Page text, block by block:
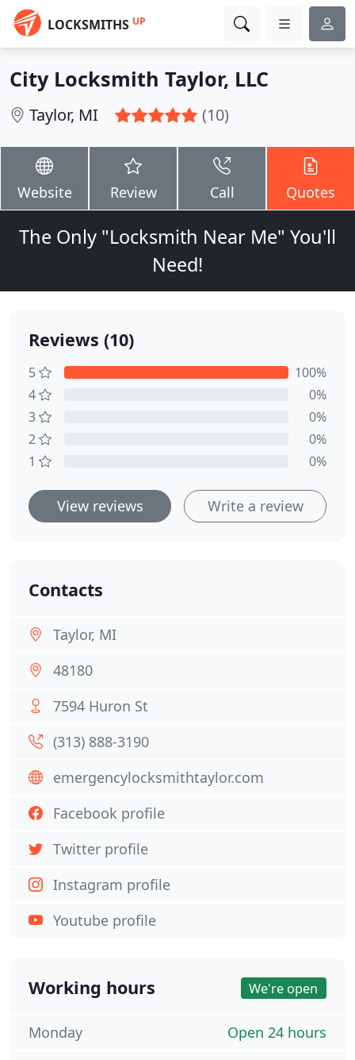
LOCKSMITHS UP
City Locksmith Taylor, LLC
Taylor, MI (10)
Website Review Call Quotes
The Only "Locksmith Near Me" You'll
Need!
Reviews (10)
5
100%
4
0%
3
0%
2
0%
1
0%
View reviews Write a review
Contacts
Taylor, MI
48180
7594 Huron St
(313) 888-3190
emergencylocksmithtaylor.com
Facebook profile
Twitter profile
Instagram profile
Youtube profile
Working hours We're open
Open 24 hours
Monday